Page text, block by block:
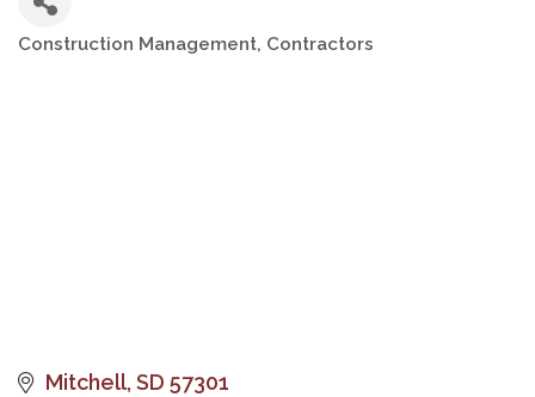
Construction Management Contractors
Mitchell SD 57301